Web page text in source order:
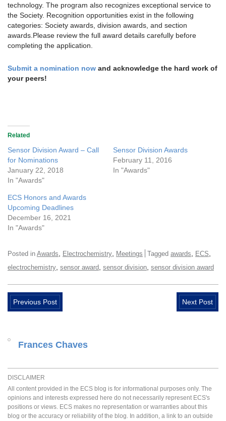
technology. The program also recognizes exceptional service to
the Society. Recognition opportunities exist in the following
categories: Society awards, division awards, and section
awards.Please review the full award details carefully before
completing the application.
Submit a nomination now and acknowledge the hard work of
your peers!
Related
Sensor Division Award – Call
for Nominations
January 22, 2018
In "Awards"
Sensor Division Awards
February 11, 2016
In "Awards"
ECS Honors and Awards
Upcoming Deadlines
December 16, 2021
In "Awards"
Posted in Awards Electrochemistry Meetings Tagged awards ECS
electrochemistry sensor award sensor division sensor division award
Previous Post Next Post
Frances Chaves
DISCLAIMER
All content provided in the ECS blog is for informational purposes only. The
opinions and interests expressed here do not necessarily represent ECS's
positions or views. ECS makes no representation or warranties about this
blog or the accuracy or reliability of the blog. In addition, a link to an outside